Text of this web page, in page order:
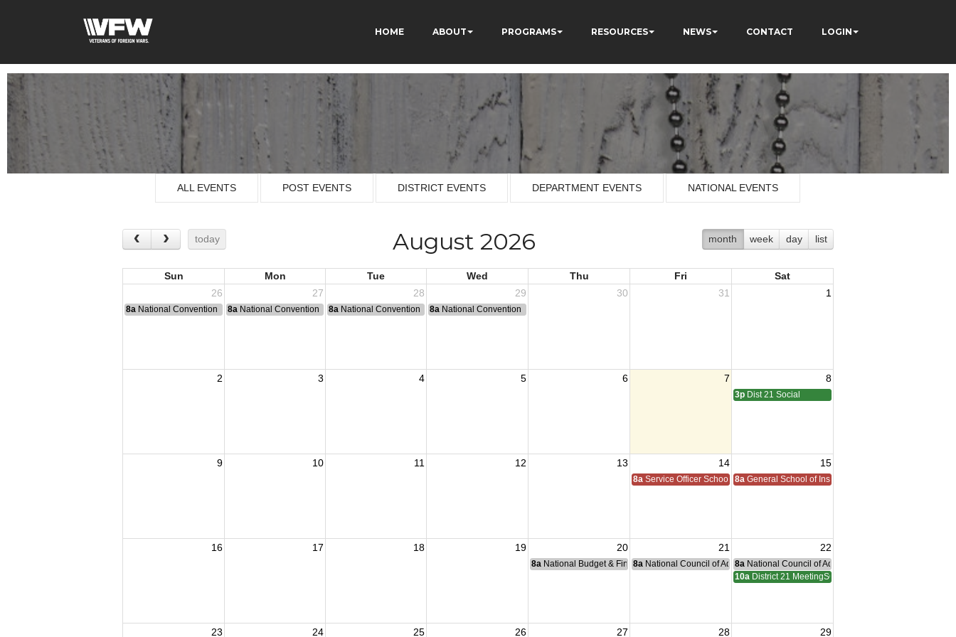
HOME ABOUT PROGRAMS RESOURCES NEWS CONTACT LOGIN
ALL EVENTS POST EVENTS DISTRICT EVENTS DEPARTMENT EVENTS NATIONAL EVENTS
today month week day list
August 2026
Sun Mon Tue Wed Thu Fri
Sat
26
27 28 29 30 31 1
8a National Convention 8a National Convention 8a National Convention 8a National Convention
2 3 4 5 6 7 8
3p Dist 21 Social
9 10 11 12 13 14 15
8a Service Officer School 8a General School of Instruction
16 17 18 19 20 21 22
8a National Budget & Finance Committee Meeting
8a National Council of Administration Meeting
8a National Council of Administration Meeting
10a District 21 MeetingSOI
23 24 25 26 27 28 29